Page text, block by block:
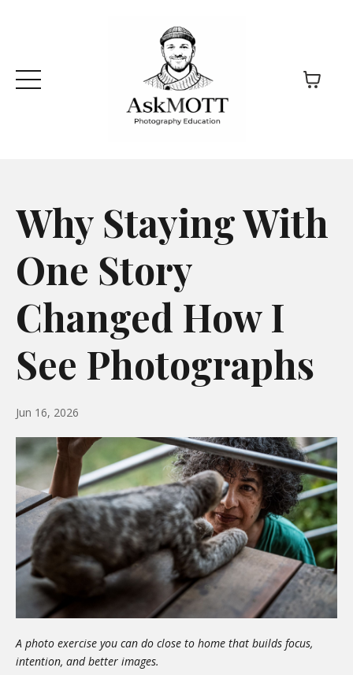
Why Staying With
One Story
Changed How I
See Photographs
Jun 16, 2026
A photo exercise you can do close to home that builds focus,
intention, and better images.